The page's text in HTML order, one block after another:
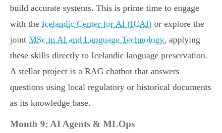
build accurate systems. This is prime time to engage
with the Icelandic Center for AI (ICAI) or explore the
joint MSc in AI and Language Technology, applying
these skills directly to Icelandic language preservation.
A stellar project is a RAG chatbot that answers
questions using local regulatory or historical documents
as its knowledge base.
Month 9: AI Agents & MLOps